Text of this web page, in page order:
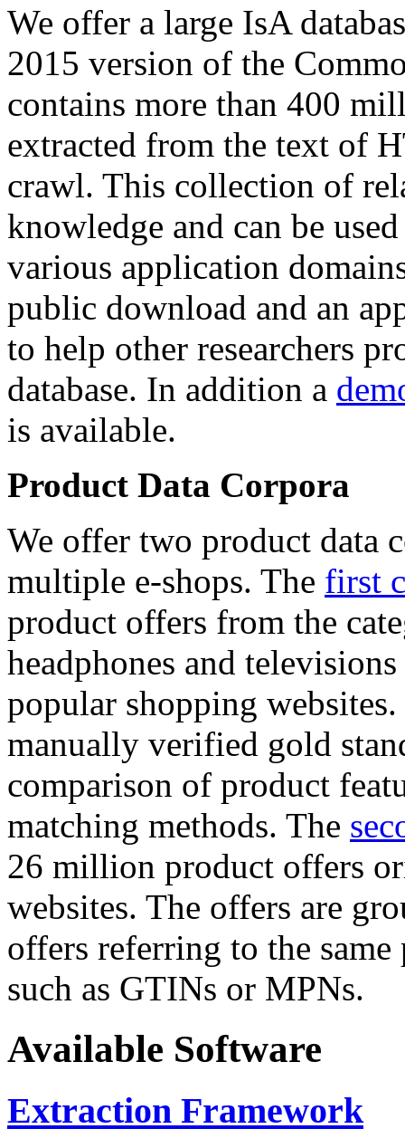
We offer a large IsA
2015 version of the
contains more than 400
extracted from the text of
crawl. This collection of
knowledge and can be
various application
public download and an
to help other researchers
database. In addition a
is available.
Product Data Corpora
We offer two product data
multiple e-shops. The first
product offers from the
headphones and
popular shopping
manually verified gold
comparison of product
matching methods. The
26 million product offers
websites. The offers are
offers referring to the
such as GTINs or MPNs.
Available Software
Extraction Framework